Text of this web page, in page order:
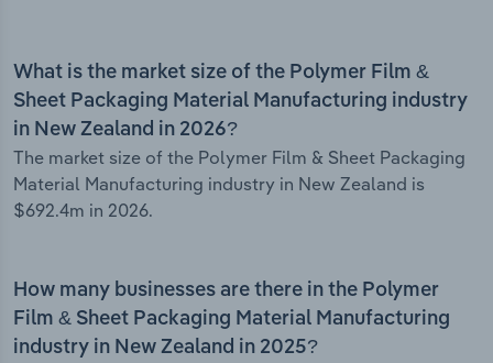
What is the market size of the Polymer Film &
Sheet Packaging Material Manufacturing industry
in New Zealand in 2026?
The market size of the Polymer Film & Sheet Packaging
Material Manufacturing industry in New Zealand is
$692.4m in 2026.
How many businesses are there in the Polymer
Film & Sheet Packaging Material Manufacturing
industry in New Zealand in 2025?